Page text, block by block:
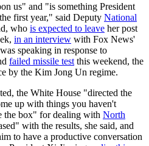
us" and "is something President
first year," said Deputy National
who is expected to leave her post
in an interview with Fox News'
speaking in response to
failed missile test this weekend, the
by the Kim Jong Un regime.
the White House "directed the
up with things you haven't
the box" for dealing with North
with the results, she said, and
to have a productive conversation